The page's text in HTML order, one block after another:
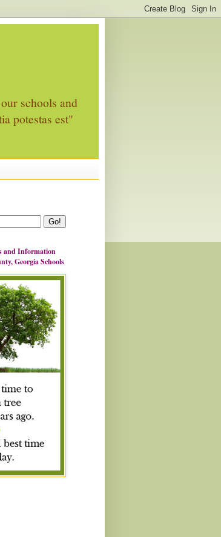
schools and
potestas est"
and Information
Georgia Schools